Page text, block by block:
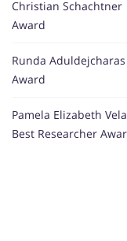
Christian Schachtner
Award
Runda
Award
Pamela Elizabeth
Best Researcher